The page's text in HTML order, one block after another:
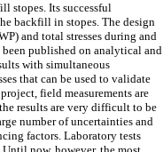
stopes. Its successful
backfill in stopes. The design
and total stresses during and
published on analytical and
with simultaneous
that can be used to validate
field measurements are
results are very difficult to be
number of uncertainties and
factors. Laboratory tests